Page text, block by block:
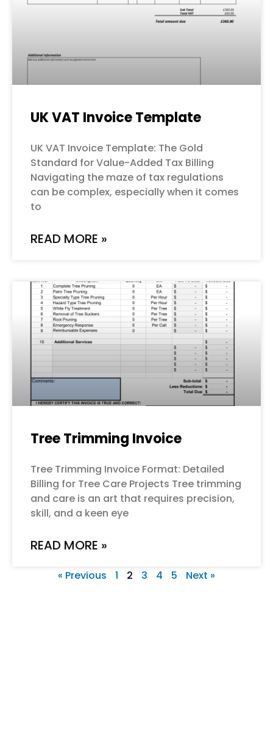
UK VAT Invoice Template
UK VAT Invoice Template: The Gold
Standard for Value-Added Tax Billing
Navigating the maze of tax regulations
can be complex, especially when it comes
to
READ MORE »
Tree Trimming Invoice
Tree Trimming Invoice Format: Detailed
Billing for Tree Care Projects Tree trimming
and care is an art that requires precision,
skill, and a keen eye
READ MORE »
« Previous 1 2 3 4 5 Next »